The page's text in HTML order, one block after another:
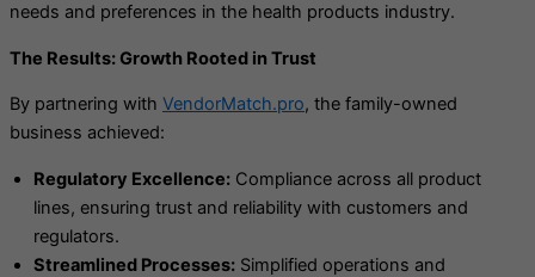
needs and preferences in the health products industry.
The Results: Growth Rooted in Trust
By partnering with VendorMatch.pro, the family-owned
business achieved:
Regulatory Excellence: Compliance across all product
lines, ensuring trust and reliability with customers and
regulators.
Streamlined Processes: Simplified operations and